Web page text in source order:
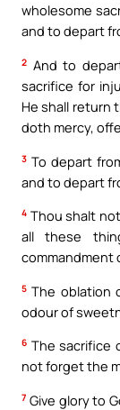
wholesome
and to depart
2 And to
sacrifice for
He shall return
doth mercy,
3 To depart
and to depart
4 Thou shalt
all these
commandment
5 The oblation
odour of
6 The sacrifice
not forget the
7 Give glory to